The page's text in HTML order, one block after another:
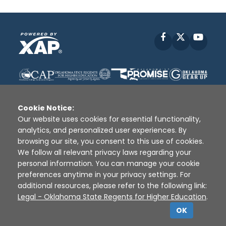
Facebook
Disclaimer | Terms of Use | Privacy Policy
Sources
XAP © 2010 - 2026
Cookie Notice:
Our website uses cookies for essential functionality,
analytics, and personalized user experiences. By
browsing our site, you consent to this use of cookies.
We follow all relevant privacy laws regarding your
personal information. You can manage your cookie
preferences anytime in your privacy settings. For
additional resources, please refer to the following link:
Legal - Oklahoma State Regents for Higher Education.
OK